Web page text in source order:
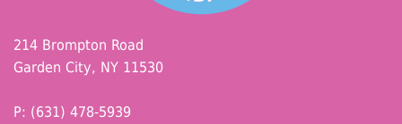
214 Brompton Road
Garden City, NY 11530
P: (631) 478-5939